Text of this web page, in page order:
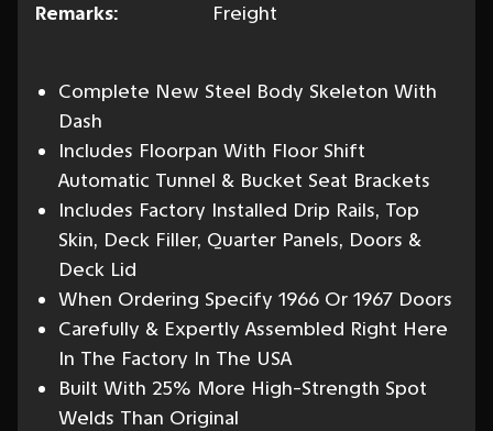
Remarks:
Freight
Complete New Steel Body Skeleton With
Dash
Includes Floorpan With Floor Shift
Automatic Tunnel & Bucket Seat Brackets
Includes Factory Installed Drip Rails, Top
Skin, Deck Filler, Quarter Panels, Doors &
Deck Lid
When Ordering Specify 1966 Or 1967 Doors
Carefully & Expertly Assembled Right Here
In The Factory In The USA
Built With 25% More High-Strength Spot
Welds Than Original